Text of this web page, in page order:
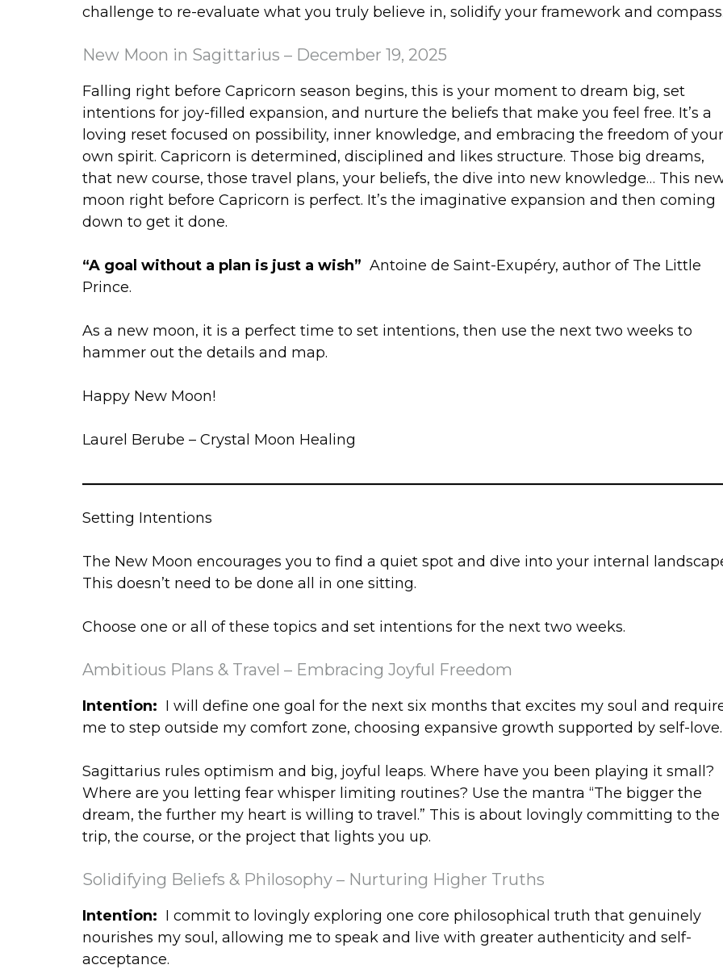
challenge to re-evaluate what you truly believe in, solidify your framework and
New Moon in Sagittarius – December 19, 2025
Falling right before Capricorn season begins, this is your moment to dream big, set
intentions for joy-filled expansion, and nurture the beliefs that make you feel free. It’s a
loving reset focused on possibility, inner knowledge, and embracing the freedom of your
own spirit. Capricorn is determined, disciplined and likes structure. Those big dreams,
that new course, those travel plans, your beliefs, the dive into new knowledge… This
moon right before Capricorn is perfect. It’s the imaginative expansion and then coming
down to get it done.
“A goal without a plan is just a wish” Antoine de Saint-Exupéry, author of The Little
Prince.
As a new moon, it is a perfect time to set intentions, then use the next two weeks to
hammer out the details and map.
Happy New Moon!
Laurel Berube – Crystal Moon Healing
Setting Intentions
The New Moon encourages you to find a quiet spot and dive into your internal
This doesn’t need to be done all in one sitting.
Choose one or all of these topics and set intentions for the next two weeks.
Ambitious Plans & Travel – Embracing Joyful Freedom
Intention: I will define one goal for the next six months that excites my soul and
me to step outside my comfort zone, choosing expansive growth supported by self-love.
Sagittarius rules optimism and big, joyful leaps. Where have you been playing it small?
Where are you letting fear whisper limiting routines? Use the mantra “The bigger the
dream, the further my heart is willing to travel.” This is about lovingly committing to the
trip, the course, or the project that lights you up.
Solidifying Beliefs & Philosophy – Nurturing Higher Truths
Intention: I commit to lovingly exploring one core philosophical truth that genuinely
nourishes my soul, allowing me to speak and live with greater authenticity and self-
acceptance.